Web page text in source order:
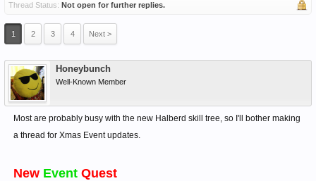
Thread Status: Not open for further replies.
1 2 3 4 Next >
Honeybunch
Well-Known Member
Most are probably busy with the new Halberd skill tree, so I'll bother making
a thread for Xmas Event updates.
New Event Quest